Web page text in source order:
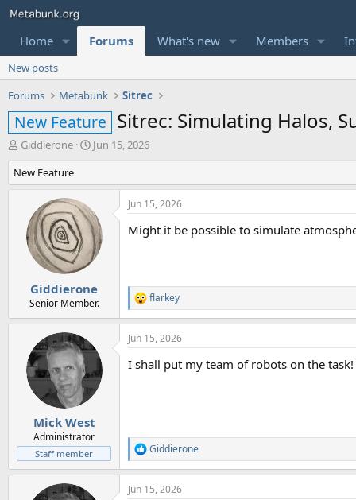
Home Forums What's new Members
New posts
Forums
Metabunk Sitrec
New Feature Sitrec: Simulating Halos,
T
r
e
r
Giddierone
S
r
d
a
t
e
Jun 15, 2026
New Feature
Giddierone
Senior Member.
Jun 15, 2026
Might it be possible to simulate
R
e
a
c
i
flarkey
Mick West
Administrator
Staff member
Jun 15, 2026
I shall put my team of robots on the task!
R
e
a
c
Giddierone
Jun 15, 2026